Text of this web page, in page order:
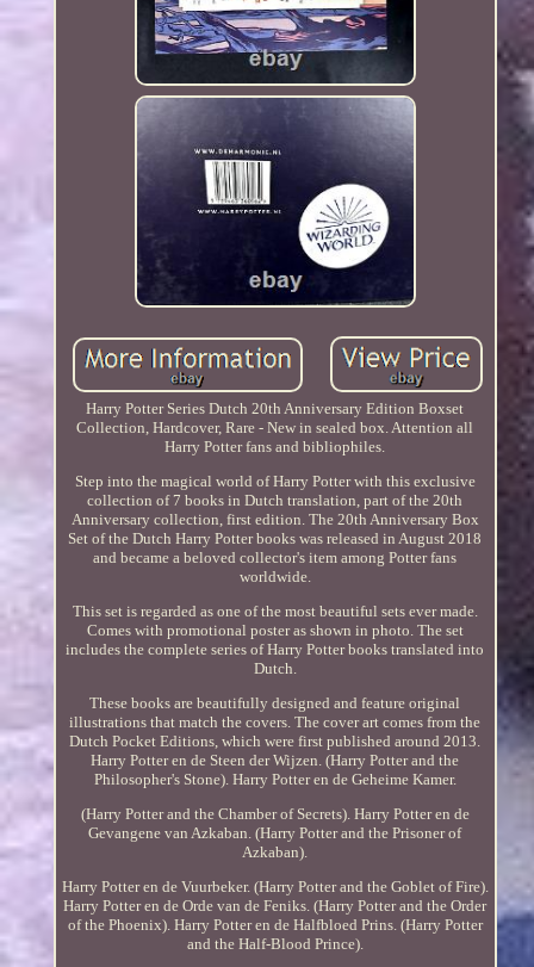
Harry Potter Series Dutch 20th Anniversary Edition Boxset
Collection, Hardcover, Rare - New in sealed box. Attention all
Harry Potter fans and bibliophiles.
Step into the magical world of Harry Potter with this exclusive
collection of 7 books in Dutch translation, part of the 20th
Anniversary collection, first edition. The 20th Anniversary Box
Set of the Dutch Harry Potter books was released in August 2018
and became a beloved collector's item among Potter fans
worldwide.
This set is regarded as one of the most beautiful sets ever made.
Comes with promotional poster as shown in photo. The set
includes the complete series of Harry Potter books translated into
Dutch.
These books are beautifully designed and feature original
illustrations that match the covers. The cover art comes from the
Dutch Pocket Editions, which were first published around 2013.
Harry Potter en de Steen der Wijzen. (Harry Potter and the
Philosopher's Stone). Harry Potter en de Geheime Kamer.
(Harry Potter and the Chamber of Secrets). Harry Potter en de
Gevangene van Azkaban. (Harry Potter and the Prisoner of
Azkaban).
Harry Potter en de Vuurbeker. (Harry Potter and the Goblet of Fire).
Harry Potter en de Orde van de Feniks. (Harry Potter and the Order
of the Phoenix). Harry Potter en de Halfbloed Prins. (Harry Potter
and the Half-Blood Prince).